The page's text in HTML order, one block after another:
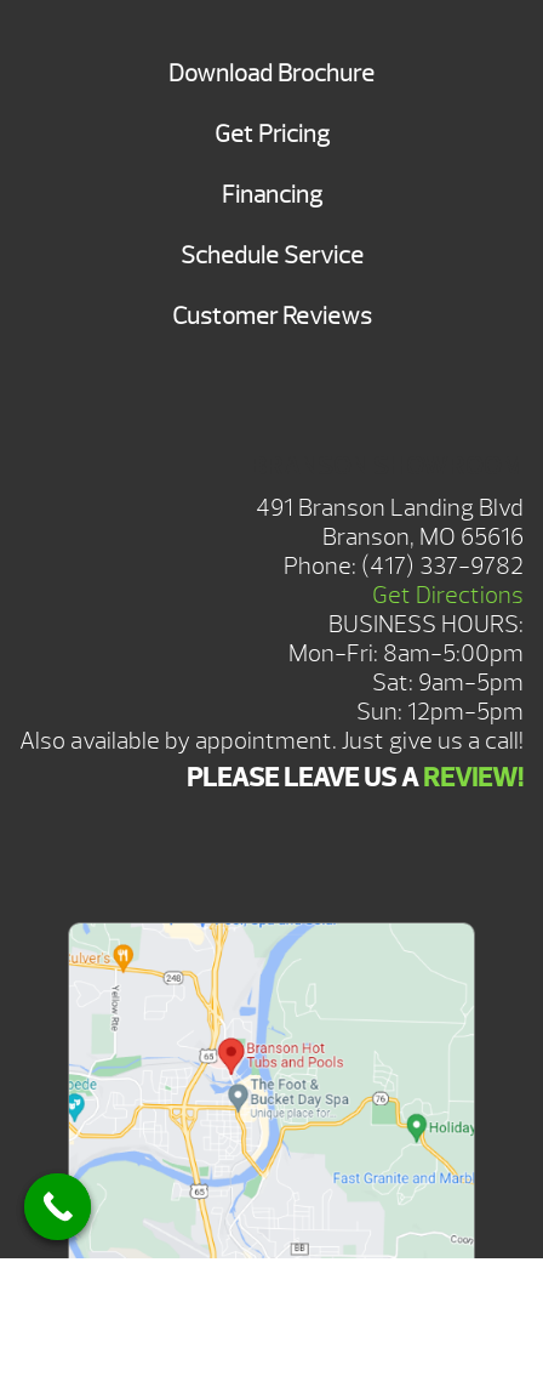
Download Brochure
Get Pricing
Financing
Schedule Service
Customer Reviews
491 Branson Landing Blvd
Branson, MO 65616
Phone: (417) 337-9782
Get Directions
BUSINESS HOURS:
Mon-Fri: 8am-5:00pm
Sat: 9am-5pm
Sun: 12pm-5pm
Also available by appointment. Just give us a call!
PLEASE LEAVE US AREVIEW!